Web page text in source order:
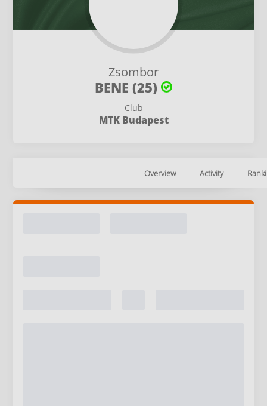
Zsombor
BENE (25)
Club
MTK Budapest
Overview Activity